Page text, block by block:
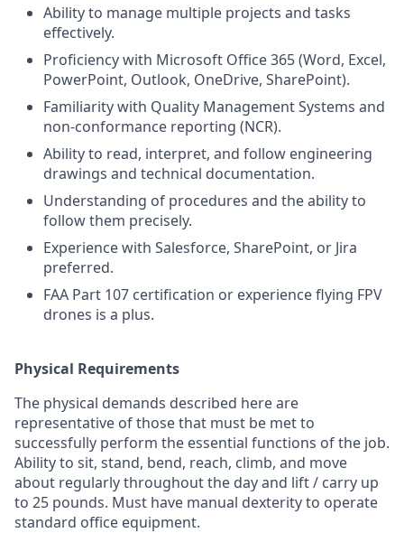
Ability to manage multiple projects and tasks
effectively.
Proficiency with Microsoft Office 365 (Word, Excel,
PowerPoint, Outlook, OneDrive, SharePoint).
Familiarity with Quality Management Systems and
non-conformance reporting (NCR).
Ability to read, interpret, and follow engineering
drawings and technical documentation.
Understanding of procedures and the ability to
follow them precisely.
Experience with Salesforce, SharePoint, or Jira
preferred.
FAA Part 107 certification or experience flying FPV
drones is a plus.
Physical Requirements
The physical demands described here are
representative of those that must be met to
successfully perform the essential functions of the job.
Ability to sit, stand, bend, reach, climb, and move
about regularly throughout the day and lift / carry up
to 25 pounds. Must have manual dexterity to operate
standard office equipment.